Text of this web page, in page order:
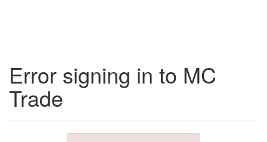
Error signing in to MC
Trade